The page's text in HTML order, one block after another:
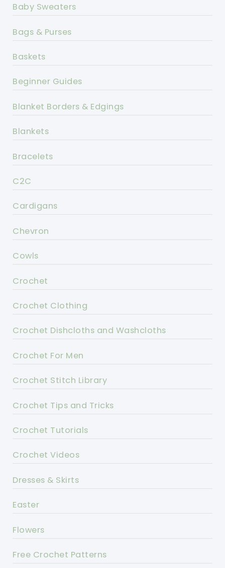
Baby Sweaters
Bags & Purses
Baskets
Beginner Guides
Blanket Borders & Edgings
Blankets
Bracelets
C2C
Cardigans
Chevron
Cowls
Crochet
Crochet Clothing
Crochet Dishcloths and Washcloths
Crochet For Men
Crochet Stitch Library
Crochet Tips and Tricks
Crochet Tutorials
Crochet Videos
Dresses & Skirts
Easter
Flowers
Free Crochet Patterns